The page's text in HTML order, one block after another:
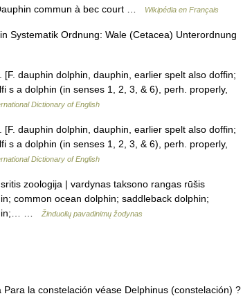
commun à bec court … Wikipédia en Français
Systematik Ordnung: Wale (Cetacea) Unterordnung
dauphin dolphin, dauphin, earlier spelt also doffin;
s a dolphin (in senses 1, 2, 3, & 6), perh. properly,
Dictionary of English
dauphin dolphin, dauphin, earlier spelt also doffin;
s a dolphin (in senses 1, 2, 3, & 6), perh. properly,
Dictionary of English
zoologija | vardynas taksono rangas rūšis
common ocean dolphin; saddleback dolphin;
…
Žinduolių pavadinimų žodynas
la constelación véase Delphinus (constelación) ?